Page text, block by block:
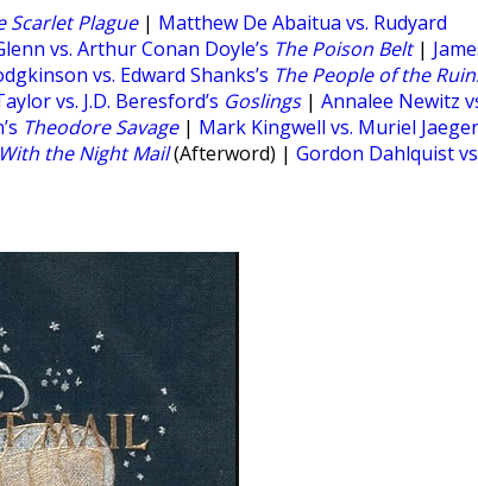
Scarlet Plague| Matthew De Abaitua vs. Rudyard
vs. Arthur Conan Doyle’s The Poison Belt|
vs. Edward Shanks’s The People of the
vs. J.D. Beresford’s Goslings| Annalee Newitz
Theodore Savage| Mark Kingwell vs. Muriel
With the Night Mail(Afterword) | Gordon Dahlquist